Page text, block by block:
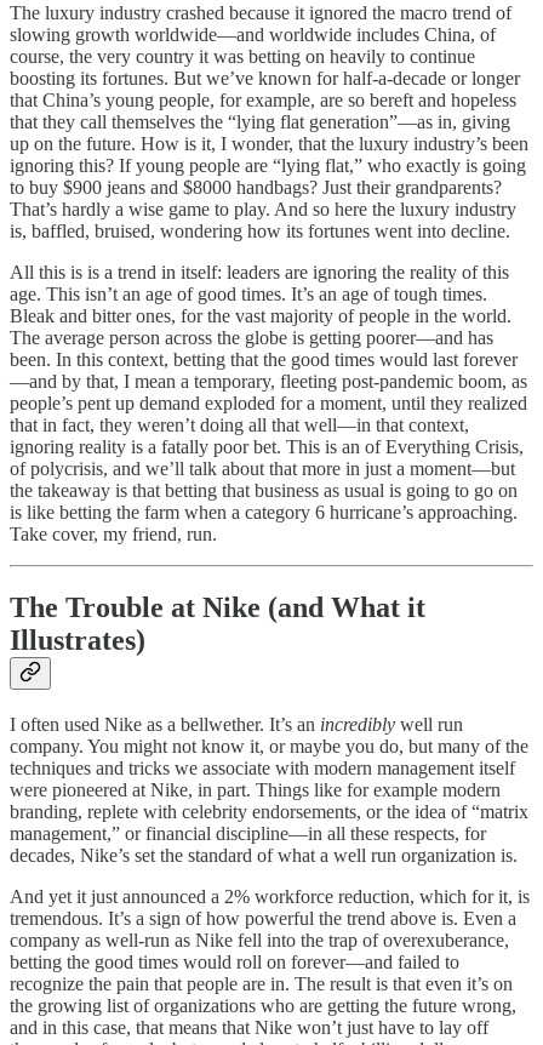
The luxury industry crashed because it ignored the macro trend of
slowing growth worldwide—and worldwide includes China, of
course, the very country it was betting on heavily to continue
boosting its fortunes. But we’ve known for half-a-decade or longer
that China’s young people, for example, are so bereft and hopeless
that they call themselves the “lying flat generation”—as in, giving
up on the future. How is it, I wonder, that the luxury industry’s been
ignoring this? If young people are “lying flat,” who exactly is going
to buy $900 jeans and $8000 handbags? Just their grandparents?
That’s hardly a wise game to play. And so here the luxury industry
is, baffled, bruised, wondering how its fortunes went into decline.
All this is is a trend in itself: leaders are ignoring the reality of this
age. This isn’t an age of good times. It’s an age of tough times.
Bleak and bitter ones, for the vast majority of people in the world.
The average person across the globe is getting poorer—and has
been. In this context, betting that the good times would last forever
—and by that, I mean a temporary, fleeting post-pandemic boom, as
people’s pent up demand exploded for a moment, until they realized
that in fact, they weren’t doing all that well—in that context,
ignoring reality is a fatally poor bet. This is an of Everything Crisis,
of polycrisis, and we’ll talk about that more in just a moment—but
the takeaway is that betting that business as usual is going to go on
is like betting the farm when a category 6 hurricane’s approaching.
Take cover, my friend, run.
The Trouble at Nike (and What it
Illustrates)
I often used Nike as a bellwether. It’s an incredibly well run
company. You might not know it, or maybe you do, but many of the
techniques and tricks we associate with modern management itself
were pioneered at Nike, in part. Things like for example modern
branding, replete with celebrity endorsements, or the idea of “matrix
management,” or financial discipline—in all these respects, for
decades, Nike’s set the standard of what a well run organization is.
And yet it just announced a 2% workforce reduction, which for it, is
tremendous. It’s a sign of how powerful the trend above is. Even a
company as well-run as Nike fell into the trap of overexuberance,
betting the good times would roll on forever—and failed to
recognize the pain that people are in. The result is that even it’s on
the growing list of organizations who are getting the future wrong,
and in this case, that means that Nike won’t just have to lay off